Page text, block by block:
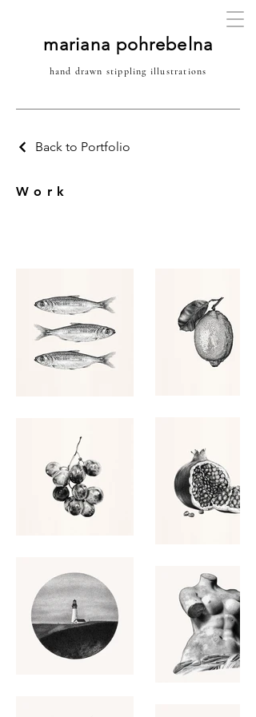
mariana pohrebelna
hand drawn stippling illustrations
Back to Portfolio
Work